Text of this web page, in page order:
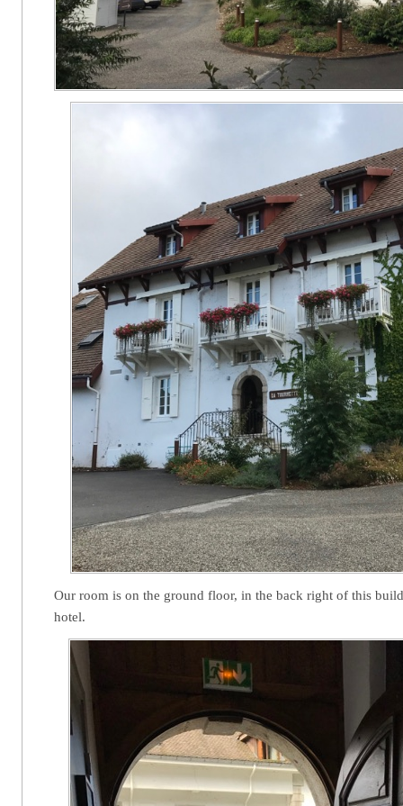
Our room is on the ground floor, in the back right of this
hotel.